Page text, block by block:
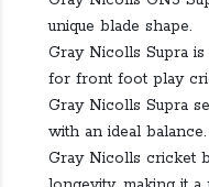
unique blade shape.
Gray Nicolls Supra
for front foot play
Gray Nicolls Supra
with an ideal balance.
Gray Nicolls cricket